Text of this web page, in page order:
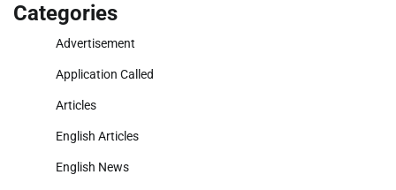
Categories
Advertisement
Application Called
Articles
English Articles
English News